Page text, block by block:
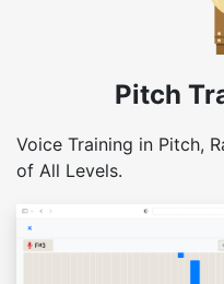
Pitch
Voice Training in Pitch,
of All Levels.